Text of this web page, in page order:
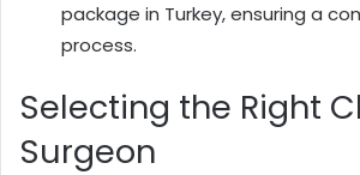
package in Turkey, ensuring a
process.
Selecting the Right
Surgeon